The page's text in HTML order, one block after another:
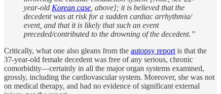
year-old Korean case , above]; it is believed that the
decedent was at risk for a sudden cardiac arrhythmia/
event, and that it is likely that such an event
preceded/contributed to the drowning of the decedent.”
Critically, what one also gleans from the autopsy report is that the
37-year-old female decedent was free of any serious, chronic
comorbidity—certainly in all the major organ systems examined,
grossly, including the cardiovascular system. Moreover, she was not
on medical therapy, and had no evidence of significant external